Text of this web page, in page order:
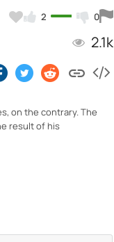
2 0
2.1k
on the contrary. The
result of his